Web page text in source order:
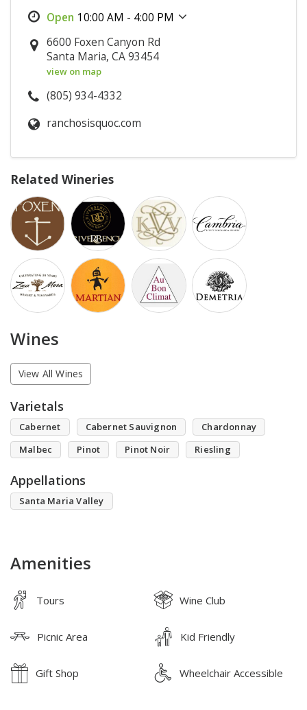
10:00 AM - 4:00 PM
6600 Foxen Canyon Rd
Santa Maria, CA 93454
view on map
(805) 934-4332
ranchosisquoc.com
Related Wineries
Wines
View All Wines
Varietals
Cabernet Cabernet Sauvignon
Chardonnay
Malbec
Pinot Pinot Noir Riesling
Appellations
Santa Maria Valley
Amenities
Tours Wine Club
Picnic Area Kid Friendly
Gift Shop Wheelchair Accessible